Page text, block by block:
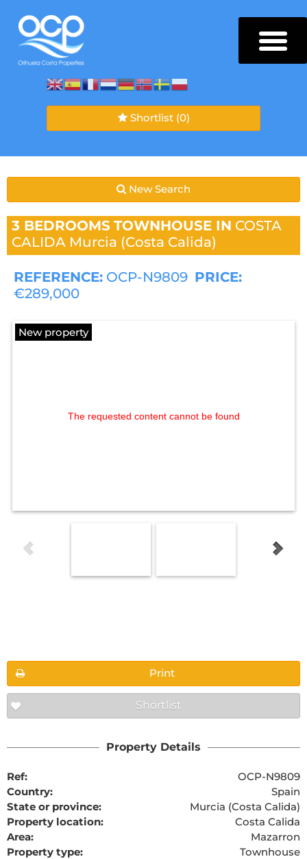
Shortlist (0)
New Search
3 BEDROOMS TOWNHOUSE IN COSTA
CALIDA Murcia (Costa Calida)
REFERENCE: OCP-N9809 PRICE:
€289,000
New property
The requested content cannot be found
Print
Shortlist
Property Details
Ref:
OCP-N9809
Country:
Spain
State or province:
Murcia (Costa Calida)
Property location:
Costa Calida
Area:
Mazarron
Property type:
Townhouse